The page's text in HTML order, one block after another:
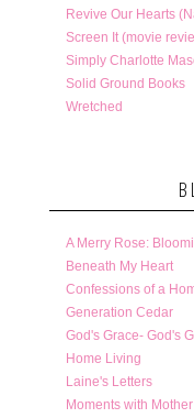
Revive Our Hearts
Screen It (movie
Simply Charlotte
Solid Ground Books
Wretched
A Merry Rose:
Beneath My Heart
Confessions of a
Generation Cedar
God's Grace- God's
Home Living
Laine's Letters
Moments with